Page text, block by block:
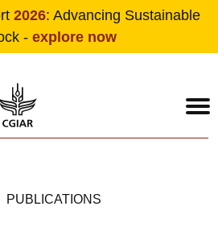
Skip to main content
2026: Advancing Sustainable
- explore now
PUBLICATIONS